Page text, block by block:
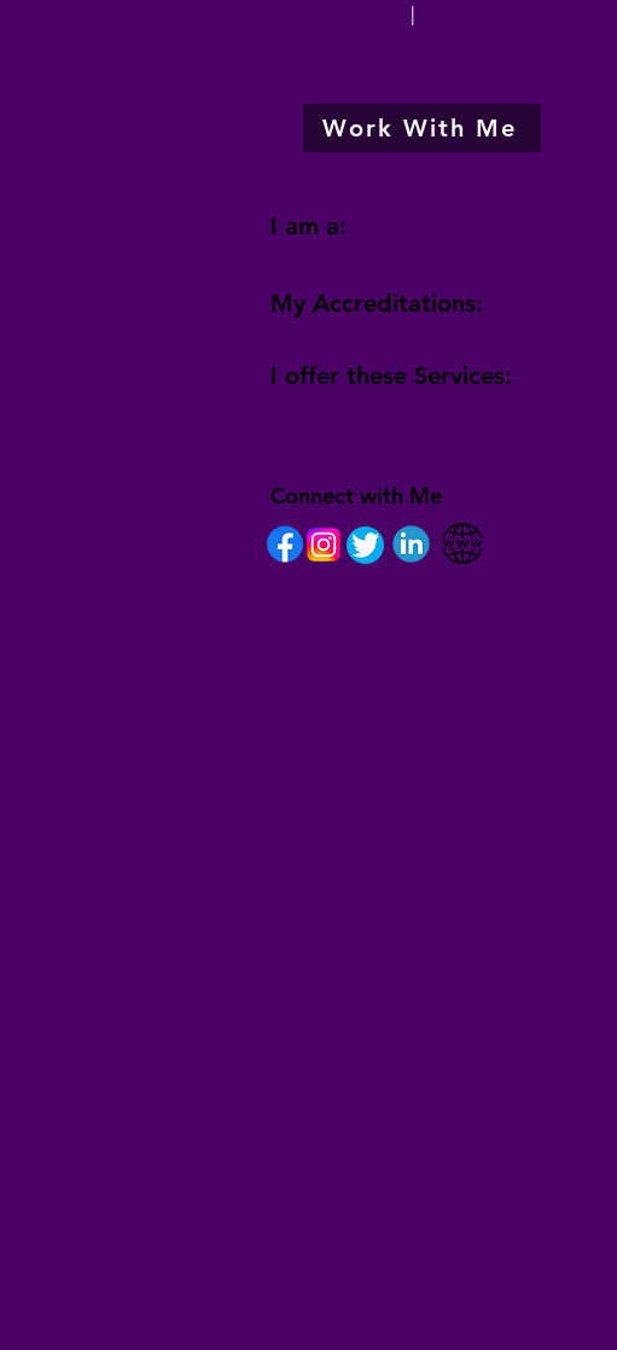
|
Work With Me
I am a:
My Accreditations:
I offer these Services:
Connect with Me